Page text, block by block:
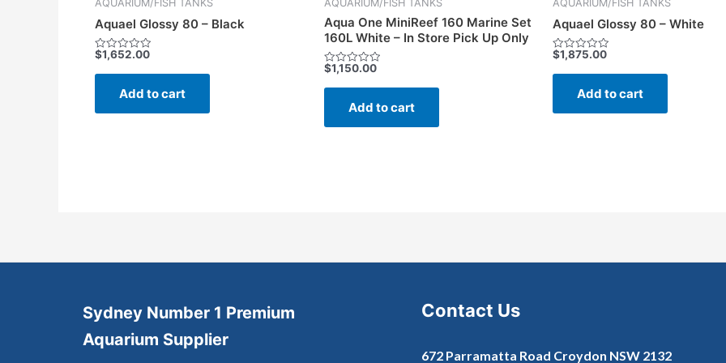
AQUARIUM/FISH TANKS
Aquael Glossy 80 – Black
Rated
out
$1,652.00
Add to cart
AQUARIUM/FISH TANKS
Aqua One MiniReef 160 Marine Set
160L White – In Store Pick Up Only
Rated
out
$1,150.00
Add to cart
AQUARIUM/FISH TANKS
Aquael Glossy 80 – White
Rated
out
$1,875.00
Add to cart
Sydney Number 1 Premium
Aquarium Supplier
Contact Us
672 Parramatta Road Croydon NSW 2132